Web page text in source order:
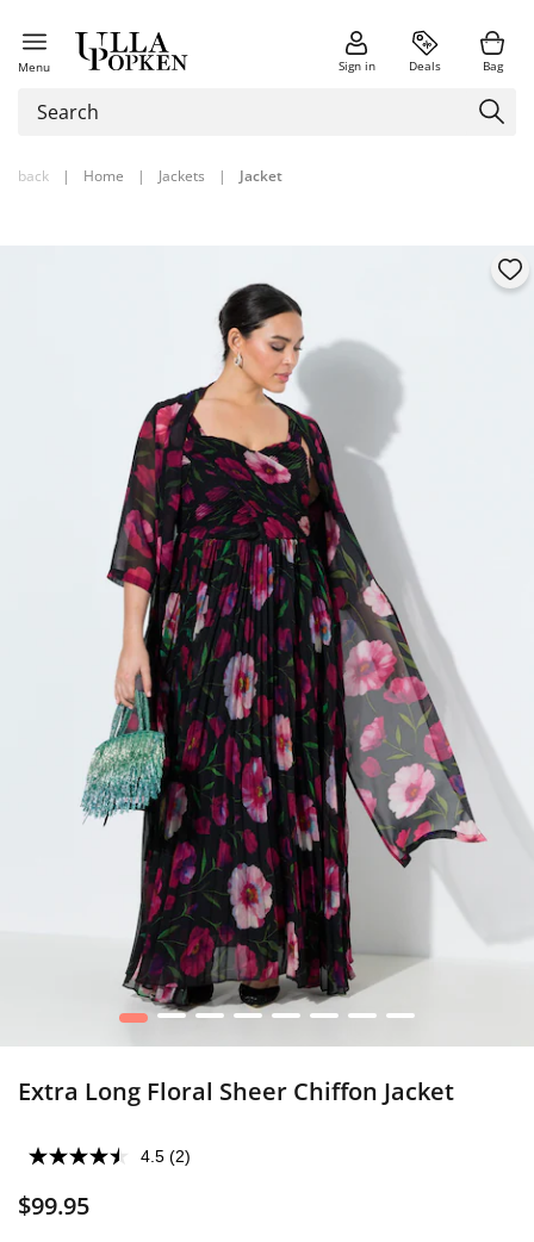
Menu Sign in Deals Bag
back | Home | Jackets | Jacket
1 2 3 4 5 6 7 8
Extra Long Floral Sheer Chiffon Jacket
4.5 (2)
$99.95